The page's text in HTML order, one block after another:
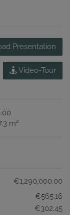
Presentation
Video-Tour
m2
€1,290,000.00
€565.16
€302.45